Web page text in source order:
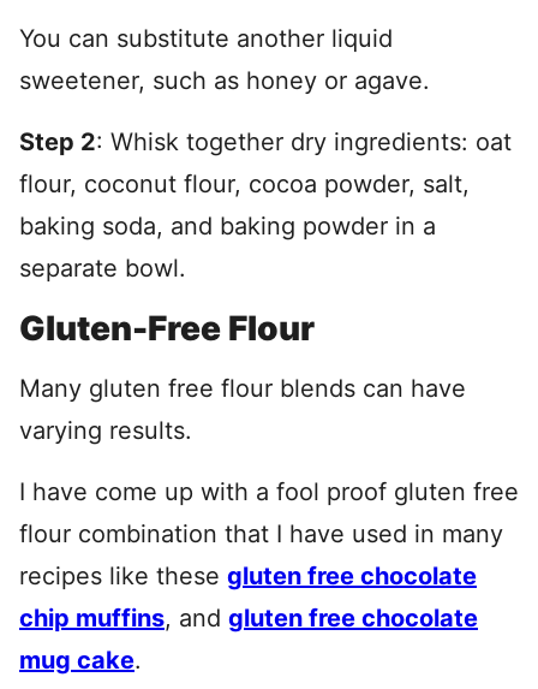
You can substitute another liquid
sweetener, such as honey or agave.
Step 2: Whisk together dry ingredients: oat
flour, coconut flour, cocoa powder, salt,
baking soda, and baking powder in a
separate bowl.
Gluten-Free Flour
Many gluten free flour blends can have
varying results.
I have come up with a fool proof gluten free
flour combination that I have used in many
recipes like these gluten free chocolate
chip muffins, and gluten free chocolate
mug cake.